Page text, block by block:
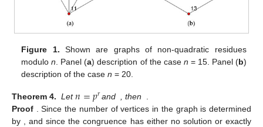
Figure 1. Shown are graphs of non-quadratic residues
modulon . Panel (a) description of the case n = 15. Panel (b)
description of the casen = 20.
Theorem 4. Let 𝑛=𝑝𝑟and , then
.
Proof .Since the number of vertices in the graph is determined
by , and since the congruence has either no solution or exactly